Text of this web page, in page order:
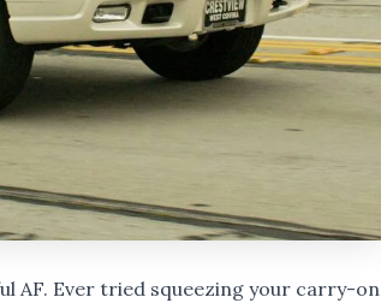
AF. Ever tried squeezing your carry-on